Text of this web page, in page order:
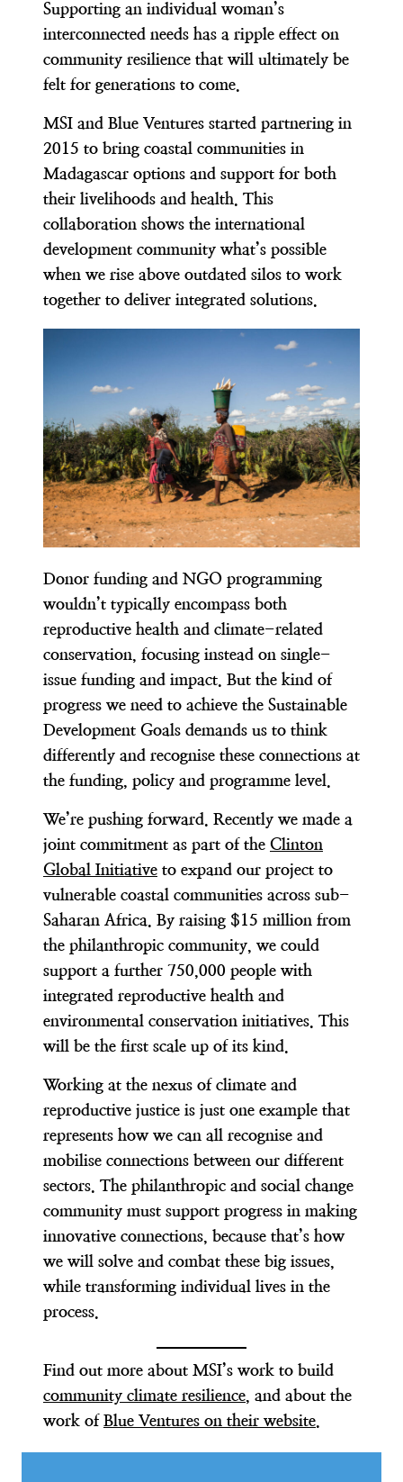
Supporting an individual woman’s
interconnected needs has a ripple effect on
community resilience that will ultimately be
felt for generations to come.
MSI and Blue Ventures started partnering in
2015 to bring coastal communities in
Madagascar options and support for both
their livelihoods and health. This
collaboration shows the international
development community what’s possible
when we rise above outdated silos to work
together to deliver integrated solutions.
Donor funding and NGO programming
wouldn’t typically encompass both
reproductive health and climate-related
conservation, focusing instead on single-
issue funding and impact. But the kind of
progress we need to achieve the Sustainable
Development Goals demands us to think
differently and recognise these connections at
the funding, policy and programme level.
We’re pushing forward. Recently we made a
joint commitment as part of the Clinton
Global Initiative to expand our project to
vulnerable coastal communities across sub-
Saharan Africa. By raising $15 million from
the philanthropic community, we could
support a further 750,000 people with
integrated reproductive health and
environmental conservation initiatives. This
will be the first scale up of its kind.
Working at the nexus of climate and
reproductive justice is just one example that
represents how we can all recognise and
mobilise connections between our different
sectors. The philanthropic and social change
community must support progress in making
innovative connections, because that’s how
we will solve and combat these big issues,
while transforming individual lives in the
process.
Find out more about MSI’s work to build
community climate resilience, and about the
work ofBlue Ventures on their website.